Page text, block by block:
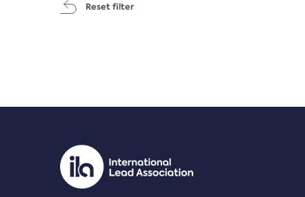
Reset filter